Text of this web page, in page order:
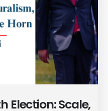
Election: Scale,